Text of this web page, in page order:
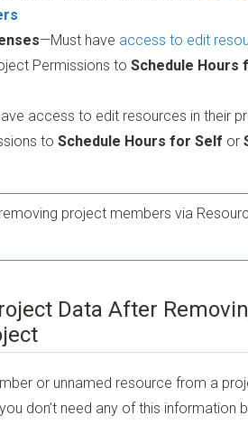
—Must have access to edit
Permissions to Schedule Hours
access to edit resources in their
to Schedule Hours for Self or
project members via
Data After
or unnamed resource from a
don’t need any of this information